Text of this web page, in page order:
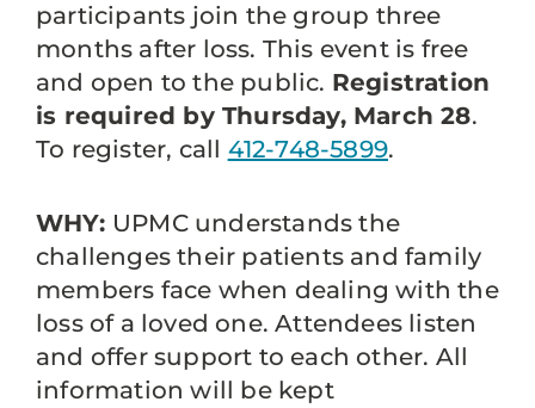
participants join the group three
months after loss. This event is free
and open to the public. Registration
is required by Thursday, March 28.
To register, call 412-748-5899.
WHY: UPMC understands the
challenges their patients and family
members face when dealing with the
loss of a loved one. Attendees listen
and offer support to each other. All
information will be kept